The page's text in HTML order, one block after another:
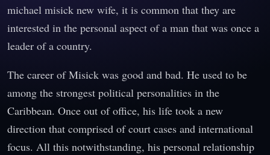
michael misick new wife, it is common that they are
interested in the personal aspect of a man that was once a
leader of a country.
The career of Misick was good and bad. He used to be
among the strongest political personalities in the
Caribbean. Once out of office, his life took a new
direction that comprised of court cases and international
focus. All this notwithstanding, his personal relationship